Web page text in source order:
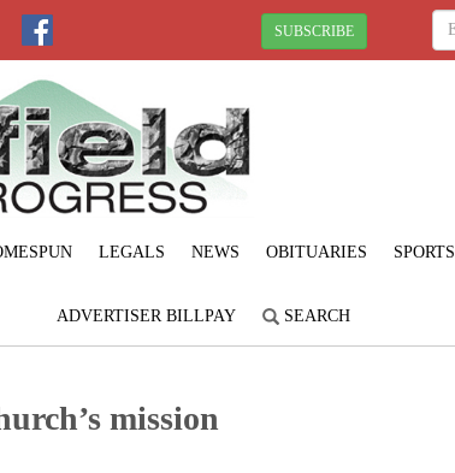
SUBSCRIBE
LEGALS NEWS OBITUARIES SPORTS
ADVERTISER BILLPAY SEARCH
mission